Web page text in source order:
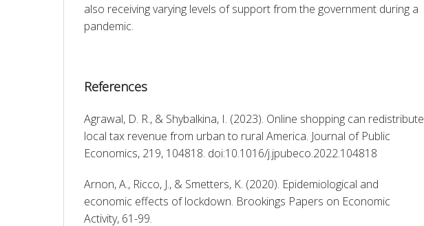
also receiving varying levels of support from the government during a
pandemic.
References
Agrawal, D. R., & Shybalkina, I. (2023). Online shopping can redistribute
local tax revenue from urban to rural America. Journal of Public
Economics, 219, 104818. doi:10.1016/j.jpubeco.2022.104818
Arnon, A., Ricco, J., & Smetters, K. (2020). Epidemiological and
economic effects of lockdown. Brookings Papers on Economic
Activity, 61-99.